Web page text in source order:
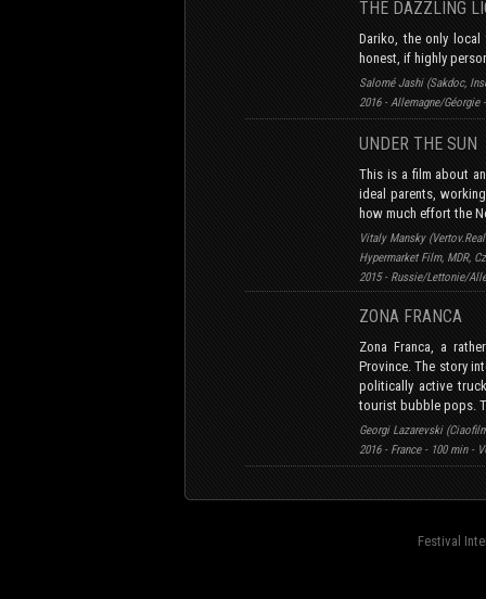
THE DAZZLING
Dariko, the only
honest, if highly
Salomé Jashi (Sakdoc,
2016 - Allemagne/Géorgie
UNDER THE
This is a film about
ideal parents,
how much effort the
Vitaly Mansky
Hypermarket Film, MDR,
2015 - Russie/Lettonie/
ZONA FRANCA
Zona Franca, a
Province. The story
politically active
tourist bubble pops.
Georgi Lazarevski
2016 - France - 100 min -
Festival